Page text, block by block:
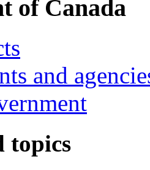
of Canada
and
topics